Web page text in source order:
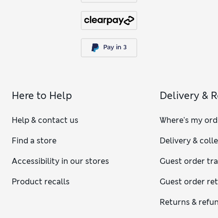
Here to Help
Help & contact us
Find a store
Accessibility in our stores
Product recalls
Delivery &
Where's my
Delivery &
Guest order
Guest order
Returns &